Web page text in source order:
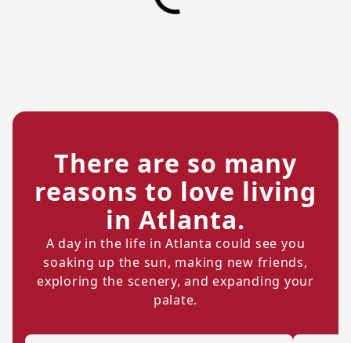
There are so many
reasons to love living
in Atlanta.
A day in the life in Atlanta could see you
soaking up the sun, making new friends,
exploring the scenery, and expanding your
palate.